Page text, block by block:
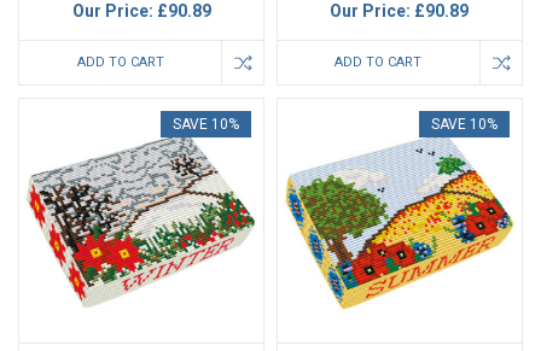
Our Price: £90.89
ADD TO CART
Our Price: £90.89
ADD TO CART
SAVE 10% SAVE 10%